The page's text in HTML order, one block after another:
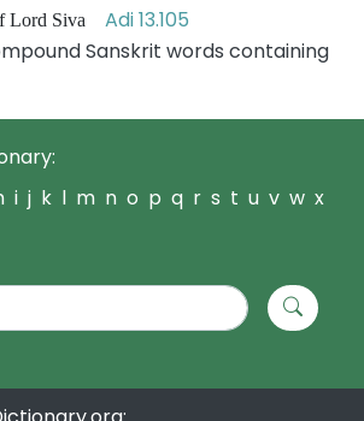
Lord Siva Adi 13.105
Sanskrit words containing
i j k l m n o p q r s t u v w x